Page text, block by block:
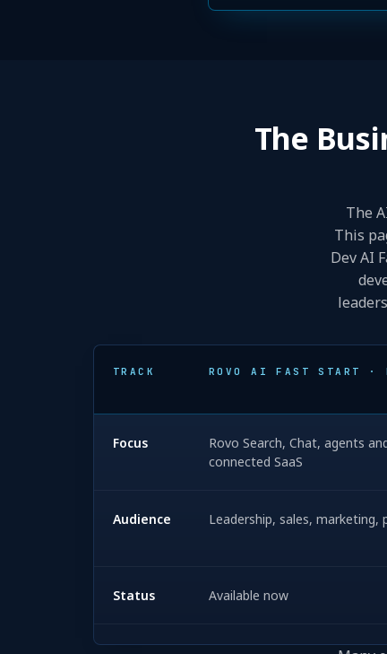
The
The
This
Dev AI
TRACK ROVO AI FAST START ·
Focus
Rovo Search, Chat, agents
connected SaaS
Audience Leadership, sales,
Status Available now